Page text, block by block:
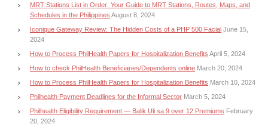
MRT Stations List in Order: Your Guide to MRT Stations, Routes, Maps, and
Schedules in the Philippines August 8, 2024
Iconique Gateway Review: The Hidden Costs of a PHP 500 Facial June 15,
2024
How to Process PhilHealth Papers for Hospitalization Benefits April 5, 2024
How to check PhilHealth Beneficiaries/Dependents online March 20, 2024
How to Process PhilHealth Papers for Hospitalization Benefits March 10, 2024
Philhealth Payment Deadlines for the Informal Sector March 5, 2024
Philhealth Eligibility Requirement — Balik Uli sa 9 over 12 Premiums February
20, 2024